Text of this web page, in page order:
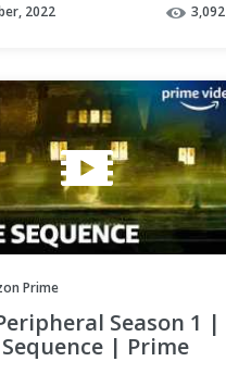
2022 3,092
Prime
Season 1 |
| Prime